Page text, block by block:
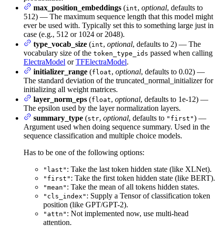
max_position_embeddings (int, optional, defaults to
512) — The maximum sequence length that this model might
ever be used with. Typically set this to something large just in
case (e.g., 512 or 1024 or 2048).
type_vocab_size (int, optional, defaults to 2) — The
vocabulary size of the token_type_ids passed when calling
ElectraModel orTFElectraModel.
initializer_range (float, optional, defaults to 0.02) —
The standard deviation of the truncated_normal_initializer for
initializing all weight matrices.
layer_norm_eps (float, optional, defaults to 1e-12) —
The epsilon used by the layer normalization layers.
summary_type (str, optional, defaults to "first") —
Argument used when doing sequence summary. Used in the
sequence classification and multiple choice models.
Has to be one of the following options:
"last" : Take the last token hidden state (like XLNet).
"first" : Take the first token hidden state (like BERT).
"mean" : Take the mean of all tokens hidden states.
"cls_index" : Supply a Tensor of classification token
position (like GPT/GPT-2).
"attn" : Not implemented now, use multi-head
attention.